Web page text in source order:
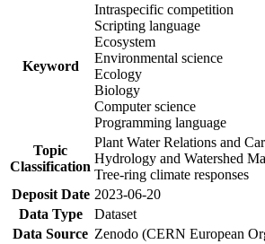
Keyword
Intraspecific competition
Scripting language
Ecosystem
Environmental science
Ecology
Biology
Computer science
Programming language
Topic
Classification
Plant Water Relations and
Hydrology and Watershed
Tree-ring climate responses
Deposit Date 2023-06-20
Data Type
Dataset
Data Source Zenodo (CERN European